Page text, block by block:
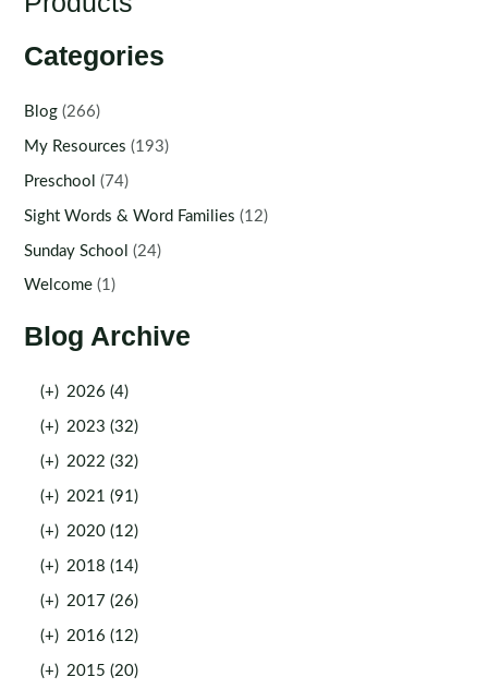
Categories
Blog (266)
My Resources (193)
Preschool (74)
Sight Words & Word Families (12)
Sunday School (24)
Welcome (1)
Blog Archive
(+) 2026 (4)
(+) 2023 (32)
(+) 2022 (32)
(+) 2021 (91)
(+) 2020 (12)
(+) 2018 (14)
(+) 2017 (26)
(+) 2016 (12)
(+) 2015 (20)